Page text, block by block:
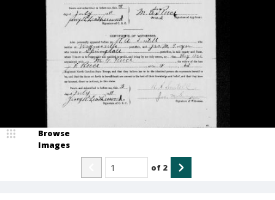
Browse
Images
of 2